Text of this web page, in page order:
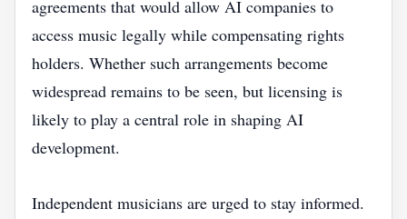
agreements that would allow AI companies to
access music legally while compensating rights
holders. Whether such arrangements become
widespread remains to be seen, but licensing is
likely to play a central role in shaping AI
development.
Independent musicians are urged to stay informed.